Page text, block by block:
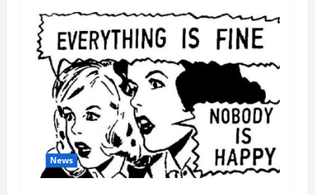
News